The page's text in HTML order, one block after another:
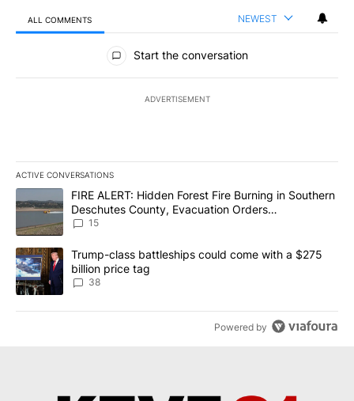
ALL COMMENTS NEWEST
All Comments
Start the conversation
ADVERTISEMENT
ACTIVE CONVERSATIONS
The following is a list of the most commented articles in the last
A trending article titled "FIRE ALERT: Hidden Forest Fire
FIRE ALERT: Hidden Forest Fire Burning in Southern
Deschutes County, Evacuation Orders
Implemented
15
A trending article titled "Trump-class battleships could come
Trump-class battleships could come with a $275
billion price tag
38
Powered by